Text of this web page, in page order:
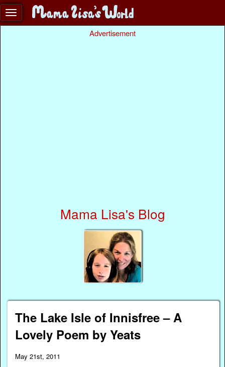
Advertisement
Mama Lisa's Blog
The Lake Isle of Innisfree – A
Lovely Poem by Yeats
May 21st, 2011